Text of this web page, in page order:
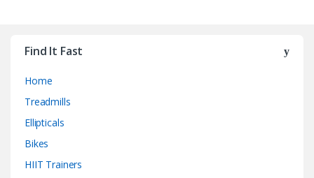
Find It Fast
Home
Treadmills
Ellipticals
Bikes
HIIT Trainers